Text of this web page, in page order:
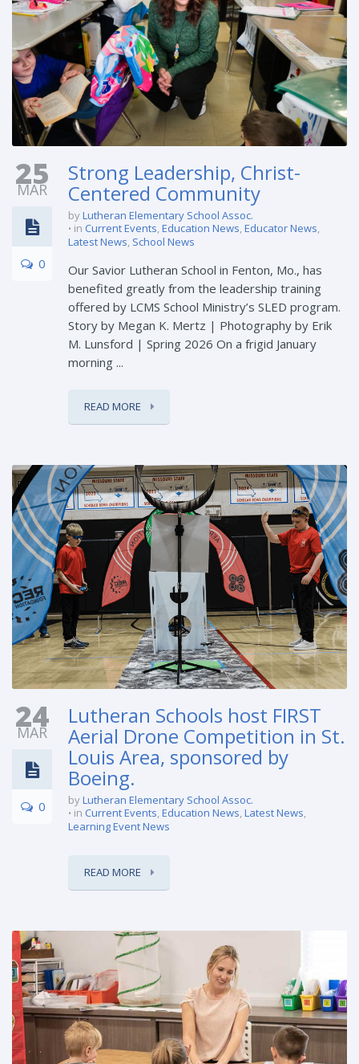
25
MAR
0
Strong Leadership, Christ-
Centered Community
byLutheran Elementary School Assoc.
in Current Events,Education News,Educator News,
Latest News, School News
Our Savior Lutheran School in Fenton, Mo., has
benefited greatly from the leadership training
offered by LCMS School Ministry’s SLED program.
Story by Megan K. Mertz | Photography by Erik
M. Lunsford | Spring 2026 On a frigid January
morning ...
READ MORE
24
MAR
0
Lutheran Schools host FIRST
Aerial Drone Competition in St.
Louis Area, sponsored by
Boeing.
byLutheran Elementary School Assoc.
in Current Events,Education News,Latest News,
Learning Event News
READ MORE